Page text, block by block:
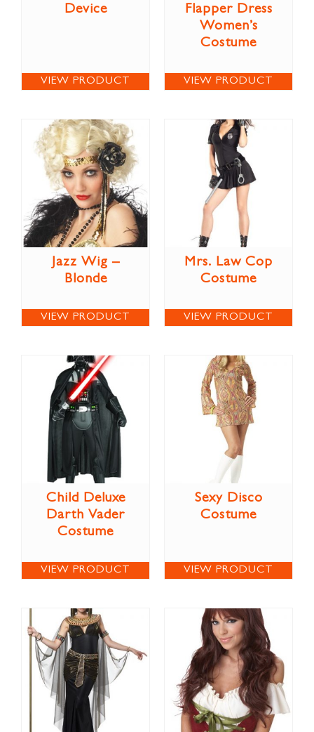
Device
VIEW PRODUCT
Flapper Dress
Women’s
Costume
VIEW PRODUCT
Jazz Wig –
Blonde
VIEW PRODUCT
Mrs. Law Cop
Costume
VIEW PRODUCT
Child Deluxe
Darth Vader
Costume
VIEW PRODUCT
Sexy Disco
Costume
VIEW PRODUCT